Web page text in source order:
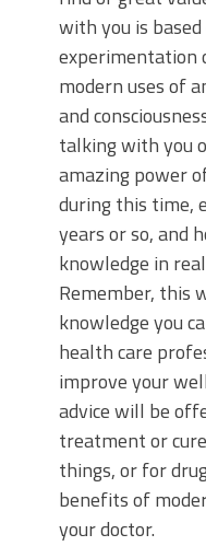
with you is
experimentation
modern uses of
and
talking with you
amazing power
during this time,
years or so, and
knowledge in
Remember, this
knowledge you
health care
improve your
advice will be
treatment or
things, or for
benefits of
your doctor.